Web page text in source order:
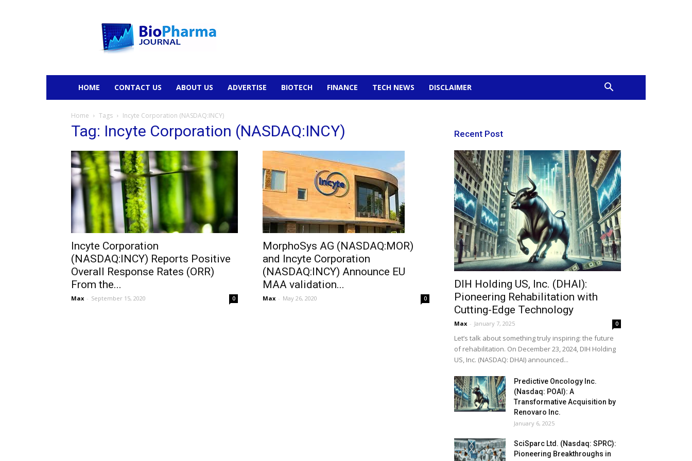
HOME CONTACT US ABOUT US ADVERTISE BIOTECH FINANCE TECH NEWS DISCLAIMER
Home Tags Incyte Corporation (NASDAQ:INCY)
Tag: Incyte Corporation (NASDAQ:INCY)
Incyte Corporation
(NASDAQ:INCY) Reports Positive
Overall Response Rates (ORR)
From the...
Max - September 15, 2020 0
MorphoSys AG (NASDAQ:MOR)
and Incyte Corporation
(NASDAQ:INCY) Announce EU
MAA validation...
Max - May 26, 2020 0
Recent Post
DIH Holding US, Inc. (DHAI):
Pioneering Rehabilitation with
Cutting-Edge Technology
Max - January 7, 2025 0
Let’s talk about something truly inspiring: the future
of rehabilitation. On December 23, 2024, DIH Holding
US, Inc. (NASDAQ: DHAI) announced...
Predictive Oncology Inc.
(Nasdaq: POAI): A
Transformative Acquisition by
Renovaro Inc.
January 6, 2025
SciSparc Ltd. (Nasdaq: SPRC):
Pioneering Breakthroughs in